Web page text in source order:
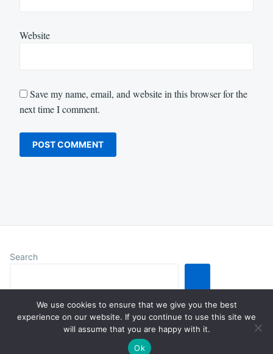
Website
Save my name, email, and website in this browser for the
next time I comment.
Search
Proudly powered by WordPress|Theme: Justread by
We use cookies to ensure that we give you the best
experience on our website. If you continue to use this site we
will assume that you are happy with it.
Ok